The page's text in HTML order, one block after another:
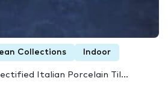
Collections Indoor
Italian Porcelain Til...